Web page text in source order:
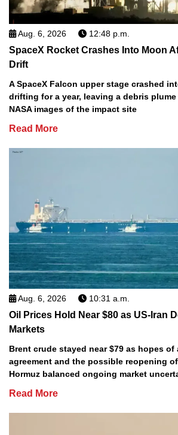
Aug. 6, 2026 12:48 p.m.
SpaceX Rocket Crashes Into Moon
Drift
A SpaceX Falcon upper stage crashed
drifting for a year, leaving a debris
NASA images of the impact site
Read More
Aug. 6, 2026 10:31 a.m.
Oil Prices Hold Near $80 as US-Iran
Markets
Brent crude stayed near $79 as hopes of
agreement and the possible reopening
Hormuz balanced ongoing market
Read More